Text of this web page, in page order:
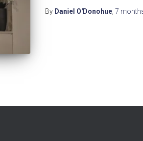
By Daniel O'Donohue, 7